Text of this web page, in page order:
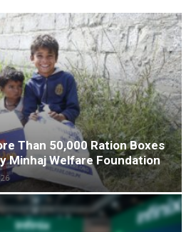
Than 50,000 Ration Boxes
Minhaj Welfare Foundation